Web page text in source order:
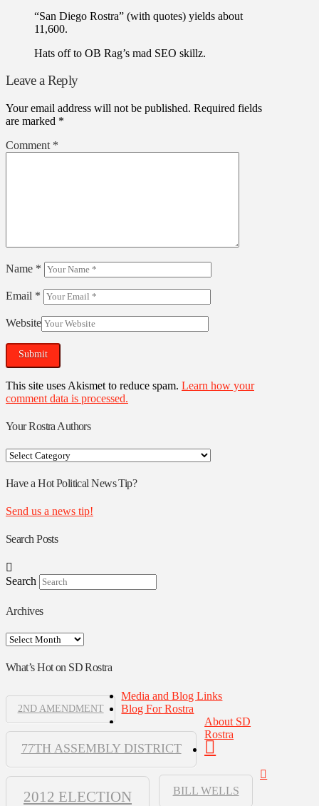
“San Diego Rostra” (with quotes) yields about
11,600.
Hats off to OB Rag’s mad SEO skillz.
Leave a Reply
Your email address will not be published. Required fields
are marked *
Comment *
Name *
Email *
Website
This site uses Akismet to reduce spam. Learn how your
comment data is processed.
Your Rostra Authors
Your
Authors
Have a Hot Political News Tip?
Send us a news tip!
Search Posts
Search
Archives
Archives
What’s Hot on SD Rostra
2ND AMENDMENT
77TH ASSEMBLY DISTRICT
2012 ELECTION BILL WELLS
Media and Blog Links
Blog For Rostra
About SD
Rostra